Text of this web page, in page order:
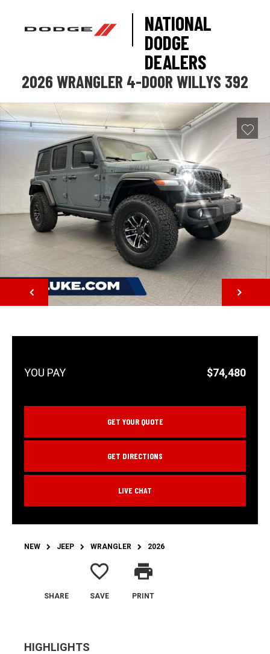
NATIONAL
DODGE
DEALERS
2026 WRANGLER 4-DOOR WILLYS 392
NEXT
$74,480
GET YOUR QUOTE
GET DIRECTIONS
LIVE CHAT
NEW JEEP WRANGLER 2026
SHARE
favorite_border
SAVE
print
PRINT
HIGHLIGHTS